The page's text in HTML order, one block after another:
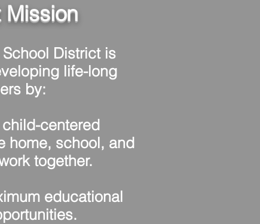
Mission
District is
life-long
by:
child-centered
home, school, and
together.
educational